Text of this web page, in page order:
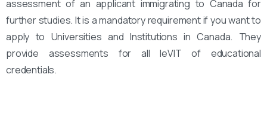
assessment of an applicant immigrating to Canada for
further studies. It is a mandatory requirement if you want to
apply to Universities and Institutions in Canada. They
provide assessments for all leVIT of educational
credentials.